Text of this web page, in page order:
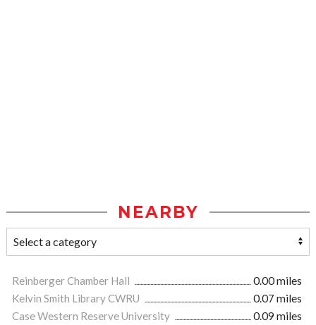
NEARBY
Reinberger Chamber Hall
0.00 miles
Kelvin Smith Library CWRU
0.07 miles
Case Western Reserve University
0.09 miles